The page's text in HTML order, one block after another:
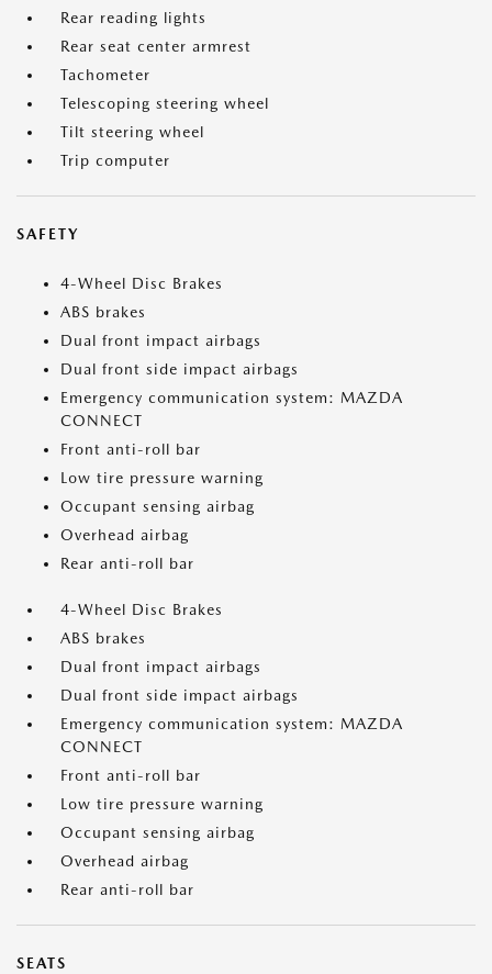
Rear reading lights
Rear seat center armrest
Tachometer
Telescoping steering wheel
Tilt steering wheel
Trip computer
SAFETY
4-Wheel Disc Brakes
ABS brakes
Dual front impact airbags
Dual front side impact airbags
Emergency communication system: MAZDA
CONNECT
Front anti-roll bar
Low tire pressure warning
Occupant sensing airbag
Overhead airbag
Rear anti-roll bar
4-Wheel Disc Brakes
ABS brakes
Dual front impact airbags
Dual front side impact airbags
Emergency communication system: MAZDA
CONNECT
Front anti-roll bar
Low tire pressure warning
Occupant sensing airbag
Overhead airbag
Rear anti-roll bar
SEATS